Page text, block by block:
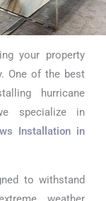
your property
One of the best
hurricane
specialize in
Installation in
to withstand